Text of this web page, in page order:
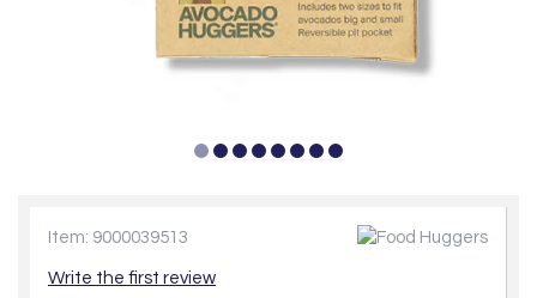
Item: 9000039513
Write the first review